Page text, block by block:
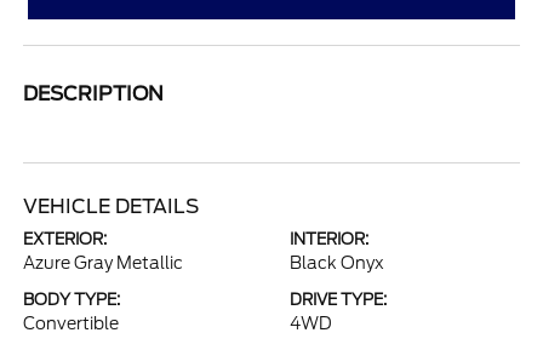
DESCRIPTION
VEHICLE DETAILS
EXTERIOR:
Azure Gray Metallic
INTERIOR:
Black Onyx
BODY TYPE:
Convertible
DRIVE TYPE:
4WD